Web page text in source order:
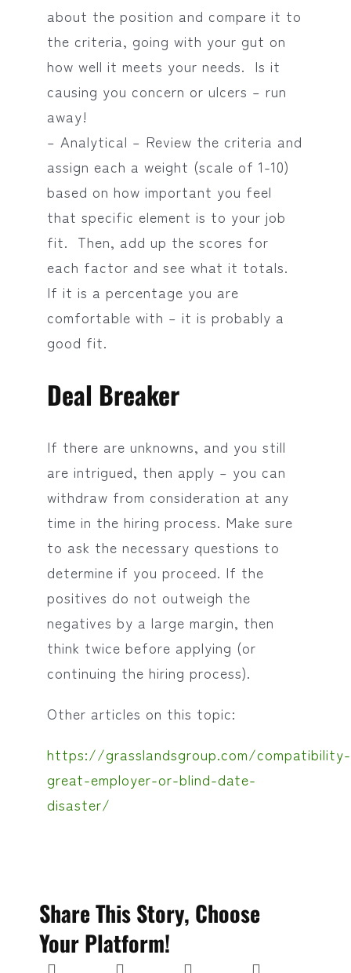
about the position and compare it to
the criteria, going with your gut on
how well it meets your needs. Is it
causing you concern or ulcers – run
away!
– Analytical – Review the criteria and
assign each a weight (scale of 1-10)
based on how important you feel
that specific element is to your job
fit. Then, add up the scores for
each factor and see what it totals.
If it is a percentage you are
comfortable with – it is probably a
good fit.
Deal Breaker
If there are unknowns, and you still
are intrigued, then apply – you can
withdraw from consideration at any
time in the hiring process. Make sure
to ask the necessary questions to
determine if you proceed. If the
positives do not outweigh the
negatives by a large margin, then
think twice before applying (or
continuing the hiring process).
Other articles on this topic:
https://grasslandsgroup.com/compatibility-
great-employer-or-blind-date-
disaster/
Share This Story, Choose
Your Platform!